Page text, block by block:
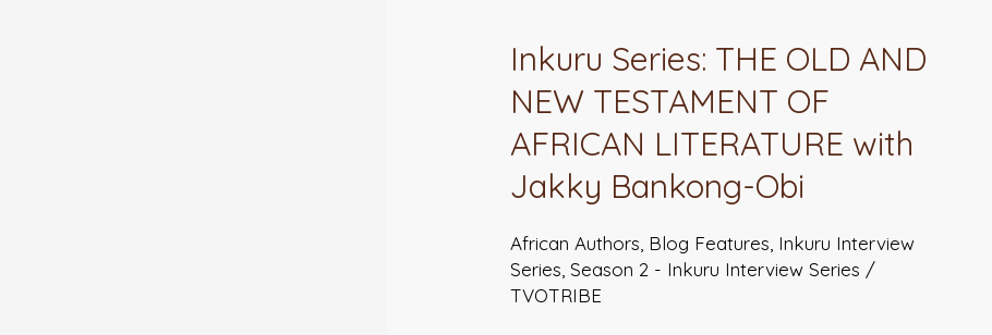
Inkuru Series: THE OLD AND
NEW TESTAMENT OF
AFRICAN LITERATURE with
Jakky Bankong-Obi
African Authors, Blog Features, Inkuru Interview
Series, Season 2 - Inkuru Interview Series /
TVOTRIBE
THE
OLD
AND
NEW
TESTAMENT
AFRICAN
LITERATURE